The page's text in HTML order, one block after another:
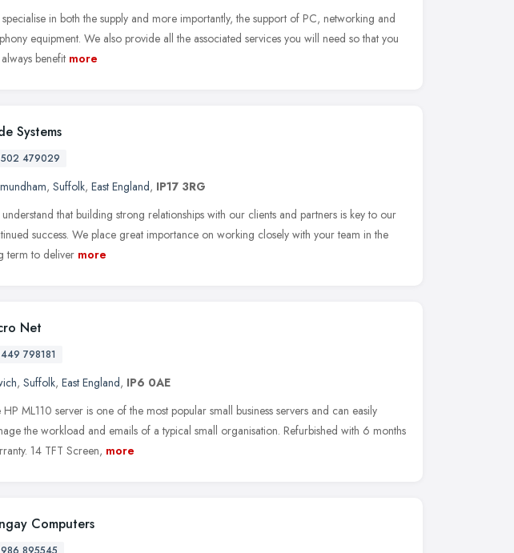
in both the supply and more importantly, the support of PC, networking and
equipment. We also provide all the associated services you will need so that you
benefit more
Systems
479029
, Suffolk, East England, IP17 3RG
that building strong relationships with our clients and partners is key to our
success. We place great importance on working closely with your team in the
term to deliver more
Net
798181
, Suffolk, East England, IP6 0AE
HP ML110 server is one of the most popular small business servers and can easily
the workload and emails of a typical small organisation. Refurbished with 6 months
14 TFT Screen, more
Computers